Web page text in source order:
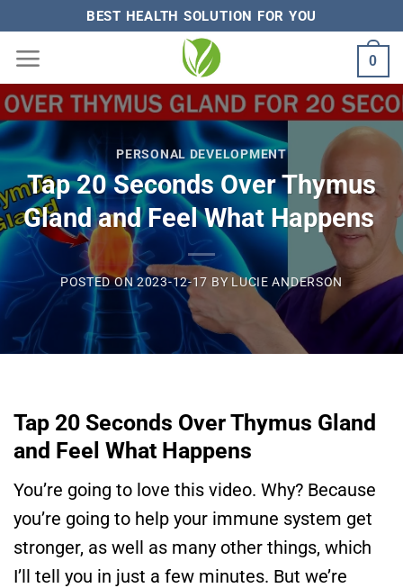
content
BEST HEALTH SOLUTION FOR YOU
0
PERSONAL DEVELOPMENT
Tap 20 Seconds Over Thymus
Gland and Feel What Happens
POSTED ON2023-12-17 BY LUCIE ANDERSON
Tap 20 Seconds Over Thymus Gland
and Feel What Happens
You’re going to love this video. Why? Because
you’re going to help your immune system get
stronger, as well as many other things, which
I’ll tell you in just a few minutes. But we’re